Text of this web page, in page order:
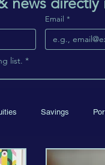
Email *
list. *
Savings
Trading